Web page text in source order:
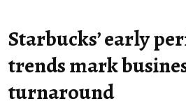
Starbucks’ early
trends mark
turnaround